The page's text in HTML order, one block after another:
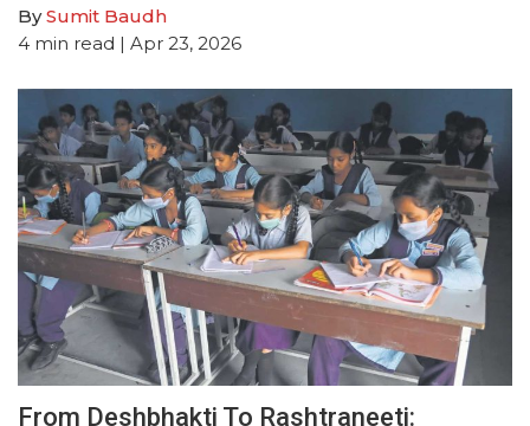
BySumit Baudh
4 min read | Apr 23, 2026
From Deshbhakti To Rashtraneeti: